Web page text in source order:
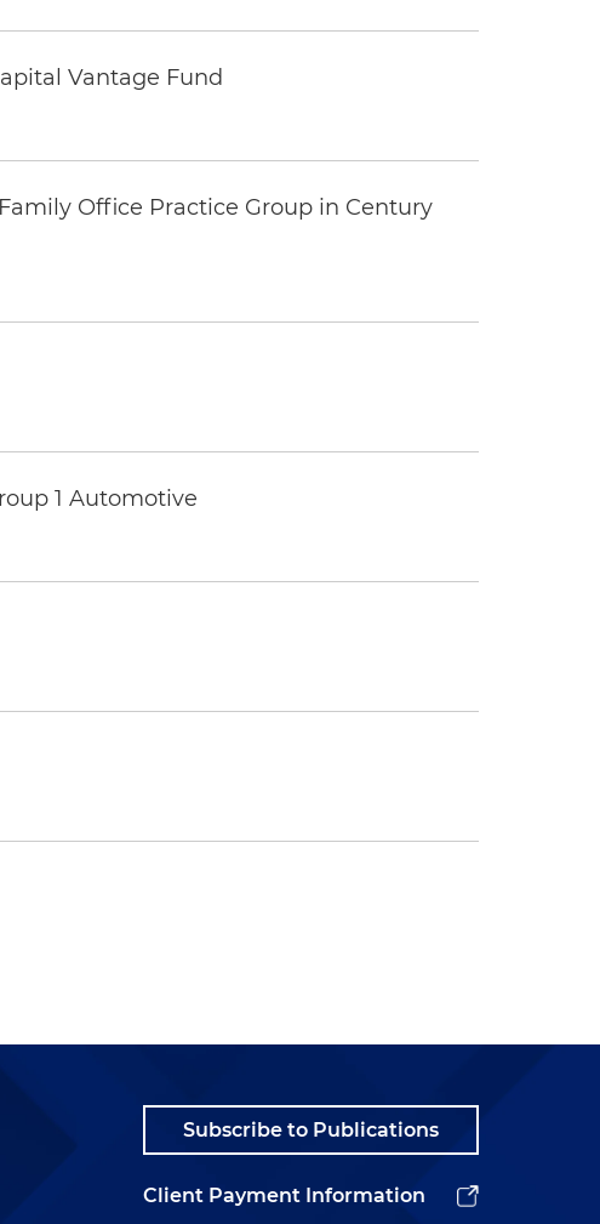
Vantage Fund
Office Practice Group in Century
1 Automotive
Subscribe to Publications
Client Payment Information